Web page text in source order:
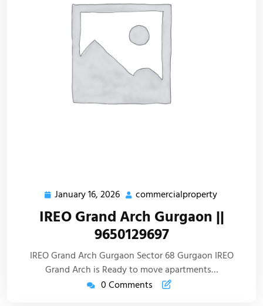
January 16, 2026 commercialproperty
IREO Grand Arch Gurgaon ||
9650129697
IREO Grand Arch Gurgaon Sector 68 Gurgaon IREO
Grand Arch is Ready to move apartments…
0 Comments